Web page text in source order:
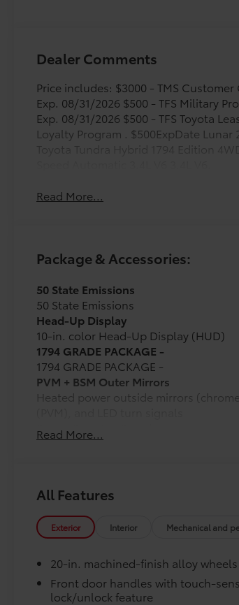
Dealer Comments
Price includes: $3000 - TMS Customer
Exp. 08/31/2026 $500 - TFS Military
Exp. 08/31/2026 $500 - TFS Toyota
Loyalty Program . $500ExpDate Lunar
Toyota Tundra Hybrid 1794 Edition 4WD
Read More...
Package & Accessories:
50 State Emissions
50 State Emissions
Head-Up Display
10-in. color Head-Up Display (HUD)
1794 GRADE PACKAGE -
1794 GRADE PACKAGE -
PVM + BSM Outer Mirrors
Heated power outside mirrors
Power Running Boards
Power running boards and power
Ball Mount
Connectivity Kit
Catalytic Converter Shield
Dash Cam
Vehicle Protection Package:
Center Console Safe
Vehicle Fueling
Read More...
All Features
Exterior Interior Mechanical and
20-in. machined-finish alloy wheels
Front door handles with touch-
lock/unlock feature